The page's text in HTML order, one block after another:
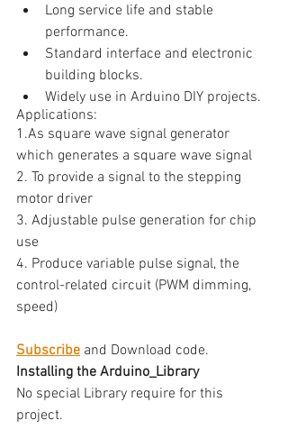
Long service life and stable
performance.
Standard interface and electronic
building blocks.
Widely use in Arduino DIY projects.
Applications:
1.As square wave signal generator
which generates a square wave signal
2. To provide a signal to the stepping
motor driver
3. Adjustable pulse generation for chip
use
4. Produce variable pulse signal, the
control-related circuit (PWM dimming,
speed)
Subscribe and Download code.
Installing the Arduino_Library
No special Library require for this
project.